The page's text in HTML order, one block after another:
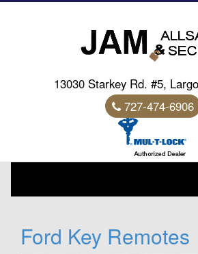
13030 Starkey Rd. #5,
727-474-6906
Ford Key Remotes